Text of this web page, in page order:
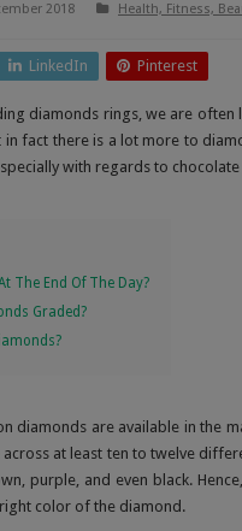
2018 Health, Fitness,
LinkedIn Pinterest
diamonds rings, we are
fact there is a lot more to
with regards to
The End Of The Day?
Graded?
diamonds are available in the
at least ten to twelve
purple, and even black.
color of the diamond.